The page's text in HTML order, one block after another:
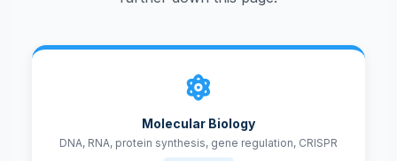
Molecular Biology
DNA, RNA, protein synthesis, gene regulation, CRISPR